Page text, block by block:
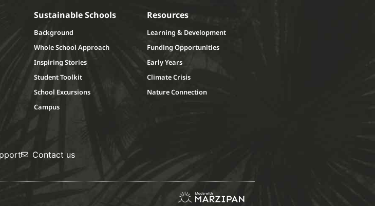
Sustainable Schools
Background
Whole School Approach
Inspiring Stories
Student Toolkit
School Excursions
Campus
Resources
Learning & Development
Funding Opportunities
Early Years
Climate Crisis
Nature Connection
Contact us